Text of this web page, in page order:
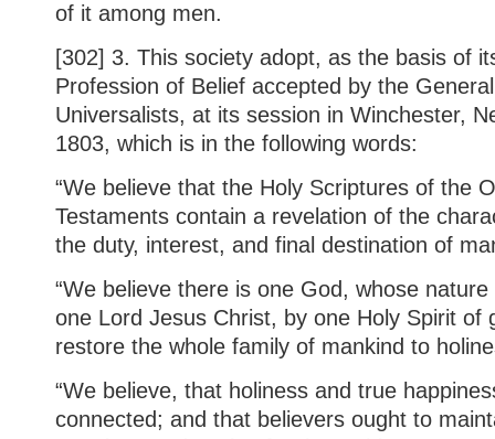
of it among men.
[302] 3. This society adopt, as the basis of
Profession of Belief accepted by the
Universalists, at its session in Winchester,
1803, which is in the following words:
“We believe that the Holy Scriptures of the
Testaments contain a revelation of the
the duty, interest, and final destination of
“We believe there is one God, whose
one Lord Jesus Christ, by one Holy Spirit of
restore the whole family of mankind to
“We believe, that holiness and true
connected; and that believers ought to